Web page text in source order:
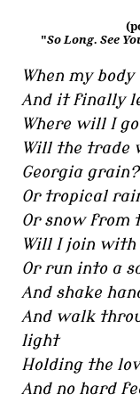
"So Long. See
When my
And it finally
Where will I
Will the trade
Georgia grain?
Or tropical
Or snow from
Will I join with
Or run into a
And shake
And walk
light
Holding the
And no hard